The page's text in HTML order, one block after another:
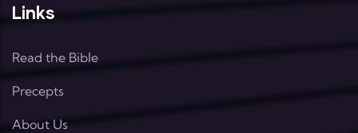
Links
Read the Bible
Precepts
About Us